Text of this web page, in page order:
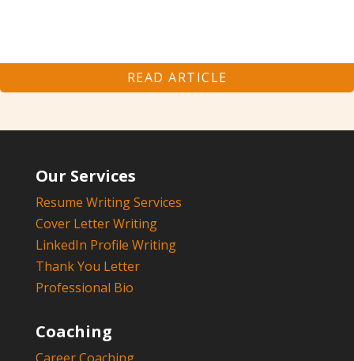
READ ARTICLE
Our Services
Resume Writing Services
Cover Letter Writing
LinkedIn Profile Writing
Thank You Letter
Professional Bio
Coaching